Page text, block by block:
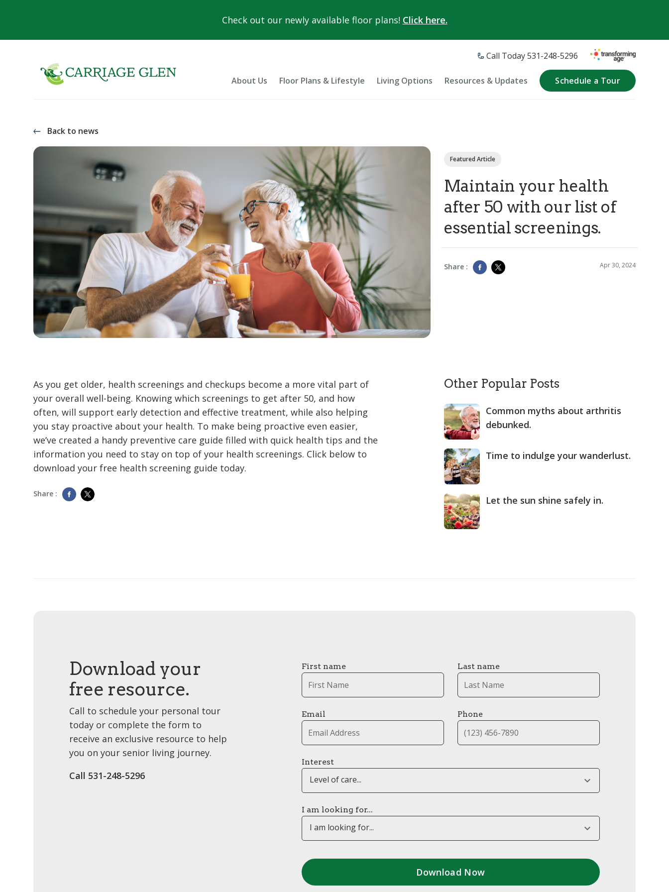
Check out our newly available floor plans! Click here.
Call Today 531-248-5296
About Us Floor Plans & Lifestyle Living Options Resources & Updates Schedule a Tour
Back to news
Featured Article
Maintain your health
after 50 with our list of
essential screenings.
Share : Apr 30, 2024
As you get older, health screenings and checkups become a more vital part of
your overall well-being. Knowing which screenings to get after 50, and how
often, will support early detection and effective treatment, while also helping
you stay proactive about your health. To make being proactive even easier,
we’ve created a handy preventive care guide filled with quick health tips and the
information you need to stay on top of your health screenings. Click below to
download your free health screening guide today.
Share :
Other Popular Posts
Common myths about arthritis
debunked.
Time to indulge your wanderlust.
Let the sun shine safely in.
Download your
free resource.
Call to schedule your personal tour
today or complete the form to
receive an exclusive resource to help
you on your senior living journey.
Call 531-248-5296
First name Last name
Email Phone
Interest
Level of care...
I am looking for...
I am looking for...